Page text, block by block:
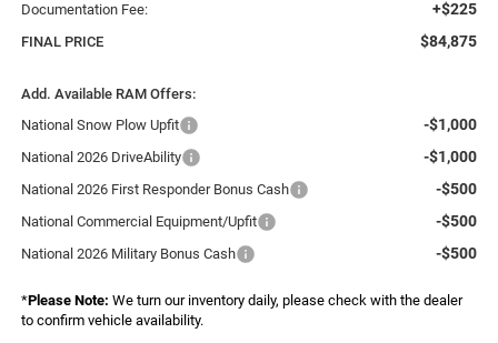
Documentation Fee: +$225
FINAL PRICE $84,875
Add. Available RAM Offers:
National Snow Plow Upfit
-$1,000
National 2026 DriveAbility -$1,000
National 2026 First Responder Bonus Cash -$500
National Commercial Equipment/Upfit -$500
National 2026 Military Bonus Cash -$500
*Please Note: We turn our inventory daily, please check with the dealer
to confirm vehicle availability.